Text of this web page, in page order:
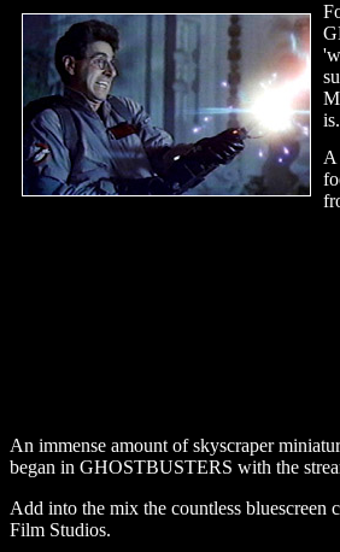
is.
A
An immense amount of skyscraper
began in GHOSTBUSTERS with the
Add into the mix the countless
Film Studios.